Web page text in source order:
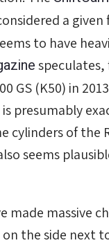
a
to have
GS (K50) in
presumably
cylinders of the
seems
made massive
the side next